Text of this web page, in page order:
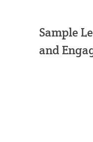
Sample
and